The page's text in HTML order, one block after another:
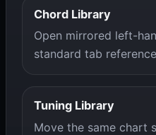
Chord Library
Open mirrored left-
standard tab
Tuning Library
Move the same chart